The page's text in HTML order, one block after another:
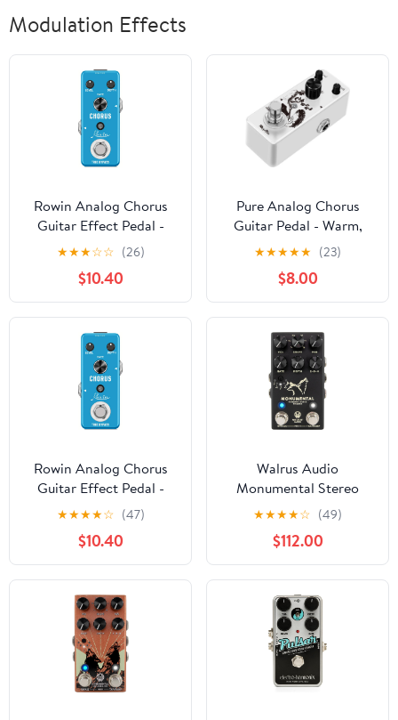
Modulation Effects
Rowin Analog Chorus
Guitar Effect Pedal -
Pure Warm & Clear
Spacey Chorus Sound
with Metal Shell, True
Bypass, Compact
Design (DC 9V
Powered)
★★★☆☆ (26)
$10.40
Pure Analog Chorus
Guitar Pedal - Warm,
Clear Chorus Tone with
Spacey Vibe, True
Bypass, Mini Metal
Enclosure (DC 9V, 9mA)
★★★★★ (23)
$8.00
Rowin Analog Chorus
Guitar Effect Pedal -
Pure Warm & Clear
Spacey Chorus Sound
with Metal Shell, True
Bypass, Compact
Design (DC 9V
Powered)
★★★★☆ (47)
$10.40
Walrus Audio
Monumental Stereo
Harmonic Tap Tremolo,
★★★★☆ (49)
$112.00